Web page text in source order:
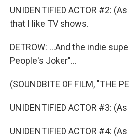
UNIDENTIFIED ACTOR #2:
that I like TV shows.
DETROW: ...And the indie
People's Joker"...
(SOUNDBITE OF FILM, "THE
UNIDENTIFIED ACTOR #3:
UNIDENTIFIED ACTOR #4: